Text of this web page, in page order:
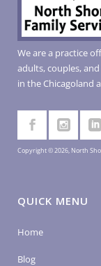
We are a practice
adults, couples,
in the Chicagoland
Copyright © 2026, North
QUICK MENU
Home
Blog